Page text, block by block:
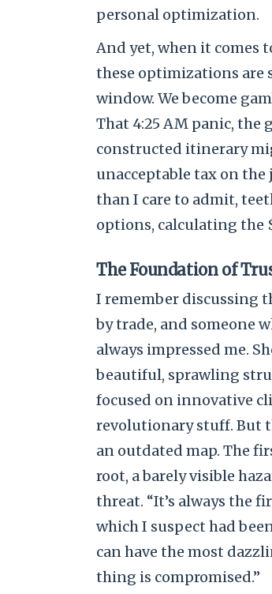
personal optimization.
And yet, when it comes
these optimizations are
window. We become
That 4:25 AM panic,
constructed itinerary
unacceptable tax on the
than I care to admit,
options, calculating the
The Foundation of
I remember discussing
by trade, and someone
always impressed me.
beautiful, sprawling
focused on innovative
revolutionary stuff. But
an outdated map. The
root, a barely visible
threat. “It’s always the
which I suspect had
can have the most
thing is compromised.”